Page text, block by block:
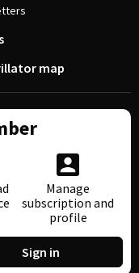
map
Manage
subscription and
profile
Sign in